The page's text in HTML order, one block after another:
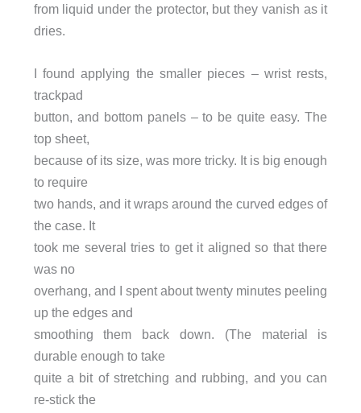
from liquid under the protector, but they vanish as it
dries.
I found applying the smaller pieces – wrist rests,
trackpad
button, and bottom panels – to be quite easy. The
top sheet,
because of its size, was more tricky. It is big enough
to require
two hands, and it wraps around the curved edges of
the case. It
took me several tries to get it aligned so that there
was no
overhang, and I spent about twenty minutes peeling
up the edges and
smoothing them back down. (The material is
durable enough to take
quite a bit of stretching and rubbing, and you can
re-stick the